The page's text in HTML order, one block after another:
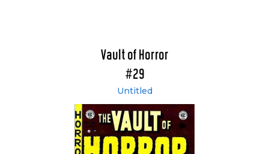
Vault of Horror
#29
Untitled